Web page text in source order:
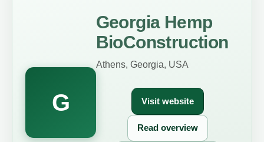
G
Georgia Hemp
BioConstruction
Athens, Georgia, USA
Visit website
Read overview